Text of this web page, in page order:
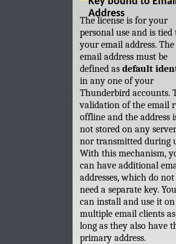
Address
The license is for your
personal use and is tied
your email address. The
email address must be
defined as default
in any one of your
Thunderbird accounts.
validation of the email
offline and the address
not stored on any server
nor transmitted during
With this mechanism,
can have additional
addresses, which do not
need a separate key. You
can install and use it on
multiple email clients as
long as they also have
primary address.